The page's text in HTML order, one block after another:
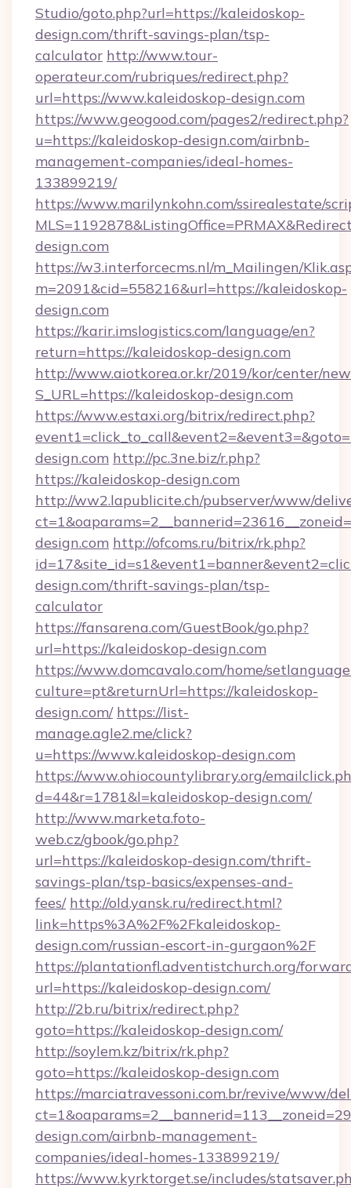
Studio/goto.php?url=https://kaleidoskop-
design.com/thrift-savings-plan/tsp-
calculator http://www.tour-
operateur.com/rubriques/redirect.php?
url=https://www.kaleidoskop-design.com
https://www.geogood.com/pages2/redirect.php?
u=https://kaleidoskop-design.com/airbnb-
management-companies/ideal-homes-
133899219/
https://www.marilynkohn.com/ssirealestate/
design.com
https://w3.interforcecms.nl/m_Mailingen/
m=2091&cid=558216&url=https://kaleidoskop-
design.com
https://karir.imslogistics.com/language/en?
return=https://kaleidoskop-design.com
http://www.aiotkorea.or.kr/2019/kor/center/
S_URL=https://kaleidoskop-design.com
https://www.estaxi.org/bitrix/redirect.php?
design.com http://pc.3ne.biz/r.php?
https://kaleidoskop-design.com
http://ww2.lapublicite.ch/pubserver/www/
design.com http://ofcoms.ru/bitrix/rk.php?
design.com/thrift-savings-plan/tsp-
calculator
https://fansarena.com/GuestBook/go.php?
url=https://kaleidoskop-design.com
https://www.domcavalo.com/home/
culture=pt&returnUrl=https://kaleidoskop-
design.com/ https://list-
manage.agle2.me/click?
u=https://www.kaleidoskop-design.com
https://www.ohiocountylibrary.org/
d=44&r=1781&l=kaleidoskop-design.com/
http://www.marketa.foto-
web.cz/gbook/go.php?
url=https://kaleidoskop-design.com/thrift-
savings-plan/tsp-basics/expenses-and-
fees/ http://old.yansk.ru/redirect.html?
link=https%3A%2F%2Fkaleidoskop-
design.com/russian-escort-in-gurgaon%2F
https://plantationfl.adventistchurch.org/
url=https://kaleidoskop-design.com/
http://2b.ru/bitrix/redirect.php?
goto=https://kaleidoskop-design.com/
http://soylem.kz/bitrix/rk.php?
goto=https://kaleidoskop-design.com
https://marciatravessoni.com.br/revive/www/
design.com/airbnb-management-
companies/ideal-homes-133899219/
https://www.kyrktorget.se/includes/